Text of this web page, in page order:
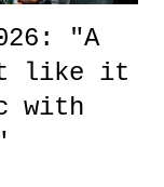
"A
like it
with